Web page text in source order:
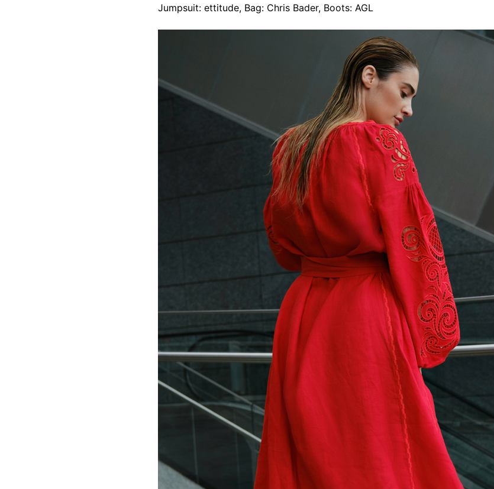
Jumpsuit: ettitude, Bag: Chris Bader, Boots: AGL